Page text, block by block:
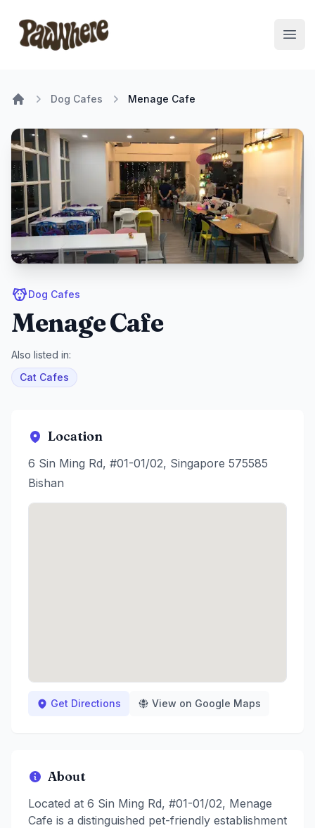
Pawwhere Logo
Dog Cafes Menage Cafe
Dog Cafes
Menage Cafe
Also listed in:
Cat Cafes
Location
6 Sin Ming Rd, #01-01/02, Singapore 575585
Bishan
Get Directions View on Google Maps
About
Located at 6 Sin Ming Rd, #01-01/02, Menage
Cafe is a distinguished pet-friendly establishment